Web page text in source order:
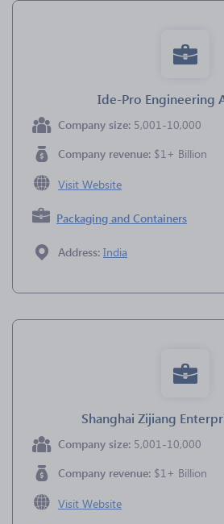
Ide-Pro Engineering
Company size: 5,001-10,000
Company revenue: $1+ Billion
Visit Website
Packaging and Containers
Address: India
Shanghai Zijiang
Company size: 5,001-10,000
Company revenue: $1+ Billion
Visit Website